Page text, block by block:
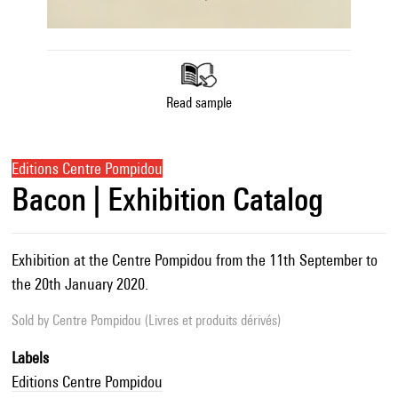
Read sample
Editions Centre Pompidou
Bacon | Exhibition Catalog
Exhibition at the Centre Pompidou from the 11th September to
the 20th January 2020.
Sold by Centre Pompidou (Livres et produits dérivés)
Labels
Editions Centre Pompidou